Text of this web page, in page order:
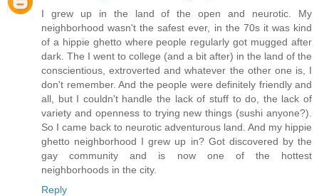
I grew up in the land of the open and neurotic. My
neighborhood wasn't the safest ever, in the 70s it was kind
of a hippie ghetto where people regularly got mugged after
dark. The I went to college (and a bit after) in the land of the
conscientious, extroverted and whatever the other one is, I
don't remember. And the people were definitely friendly and
all, but I couldn't handle the lack of stuff to do, the lack of
variety and openness to trying new things (sushi anyone?).
So I came back to neurotic adventurous land. And my hippie
ghetto neighborhood I grew up in? Got discovered by the
gay community and is now one of the hottest
neighborhoods in the city.
Reply